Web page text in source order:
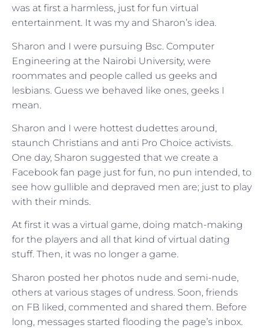
was at first a harmless, just for fun virtual
entertainment. It was my and Sharon’s idea.
Sharon and I were pursuing Bsc. Computer
Engineering at the Nairobi University, were
roommates and people called us geeks and
lesbians. Guess we behaved like ones, geeks I
mean.
Sharon and I were hottest dudettes around,
staunch Christians and anti Pro Choice activists.
One day, Sharon suggested that we create a
Facebook fan page just for fun, no pun intended, to
see how gullible and depraved men are; just to play
with their minds.
At first it was a virtual game, doing match-making
for the players and all that kind of virtual dating
stuff. Then, it was no longer a game.
Sharon posted her photos nude and semi-nude,
others at various stages of undress. Soon, friends
on FB liked, commented and shared them. Before
long, messages started flooding the page’s inbox.